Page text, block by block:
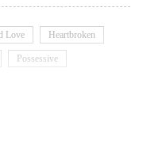
Love Heartbroken
Possessive